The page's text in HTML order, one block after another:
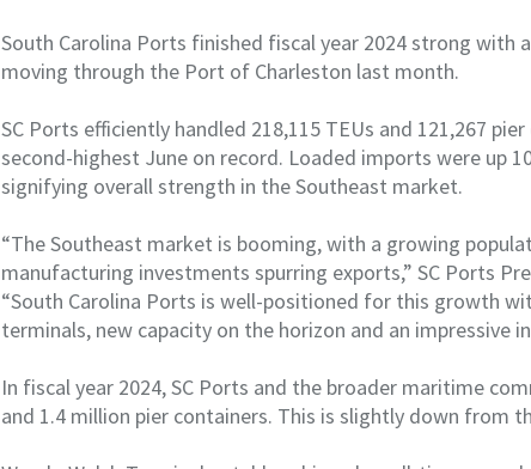
South Carolina Ports finished fiscal year 2024 strong with
moving through the Port of Charleston last month.
SC Ports efficiently handled 218,115 TEUs and 121,267
second-highest June on record. Loaded imports were up
signifying overall strength in the Southeast market.
“The Southeast market is booming, with a growing
manufacturing investments spurring exports,” SC Ports
“South Carolina Ports is well-positioned for this growth
terminals, new capacity on the horizon and an impressive
In fiscal year 2024, SC Ports and the broader maritime
and 1.4 million pier containers. This is slightly down from